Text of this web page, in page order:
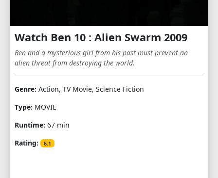
Watch Ben 10 : Alien Swarm 2009
Ben and a mysterious girl from his past must prevent an
alien threat from destroying the world.
Genre: Action, TV Movie, Science Fiction
Type: MOVIE
Runtime: 67 min
Rating:
6.1